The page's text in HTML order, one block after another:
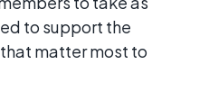
to support the
matter most to